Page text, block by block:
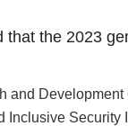
the 2023
and
Inclusive Security